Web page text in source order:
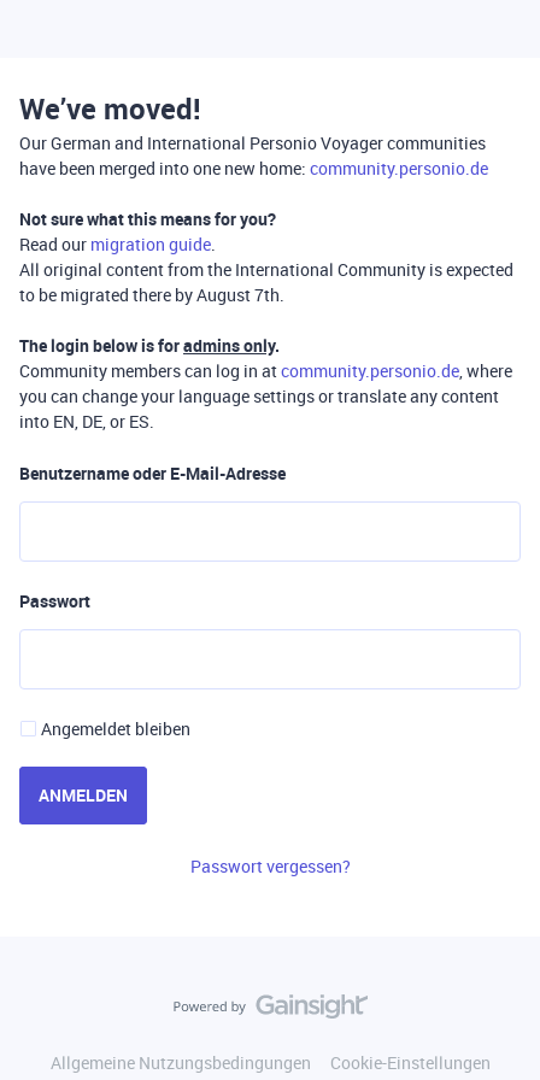
We’ve moved!
Our German and International Personio Voyager communities
have been merged into one new home: community.personio.de
Not sure what this means for you?
Read our migration guide.
All original content from the International Community is expected
to be migrated there by August 7th.
The login below is foradmins only.
Community members can log in atcommunity.personio.de, where
you can change your language settings or translate any content
into EN, DE, or ES.
Benutzername oder E-Mail-Adresse
Passwort
Angemeldet bleiben
ANMELDEN
Passwort vergessen?
Allgemeine Nutzungsbedingungen
Cookie-Einstellungen